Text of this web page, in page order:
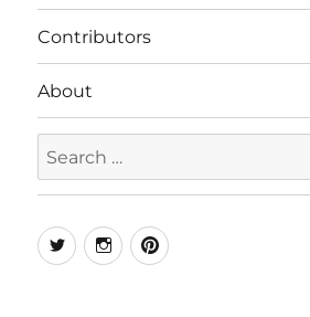
Contributors
About
for:
TwitterInstagramPinterest